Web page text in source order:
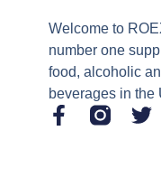
Welcome to
number one
food, alcoholic
beverages in the